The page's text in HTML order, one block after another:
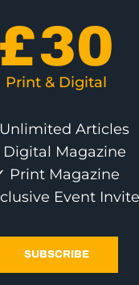
£30
Print & Digital
Articles
Magazine
Print Magazine
Event
SUBSCRIBE